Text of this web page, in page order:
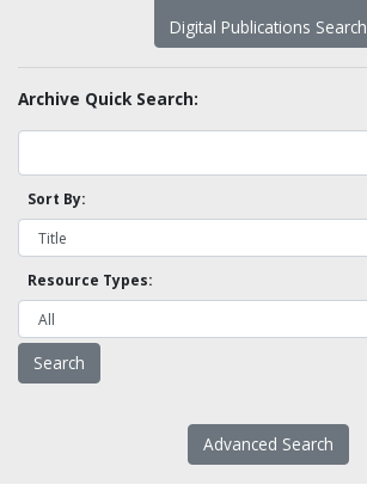
Digital Publications Search
Archive Quick Search:
Sort By:
Resource Types:
Advanced Search